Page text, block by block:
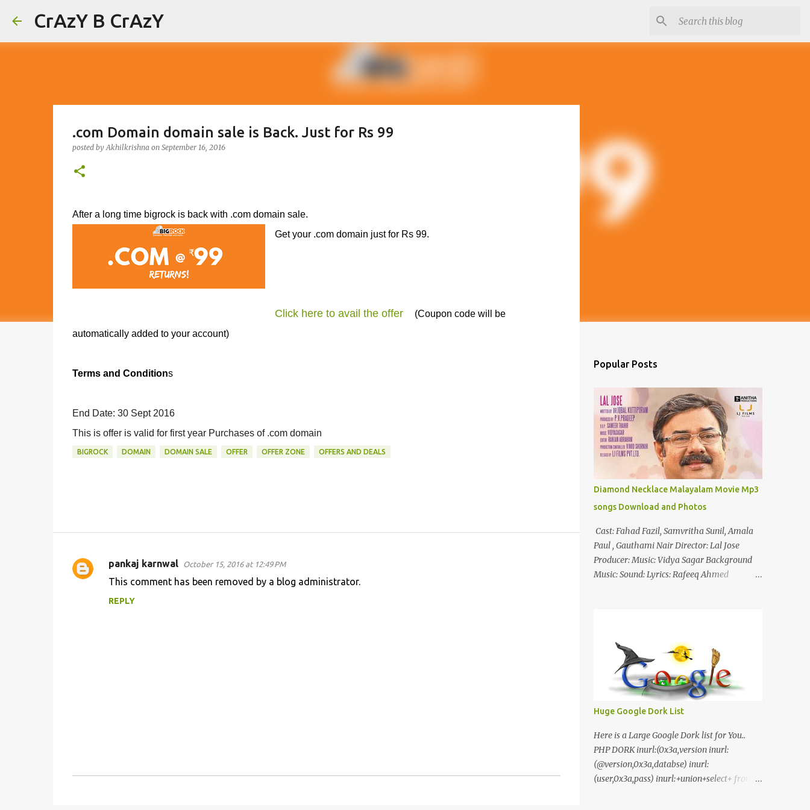
CrAzY B CrAzY
.com Domain domain sale is Back. Just for Rs 99
posted byAkhilkrishna on September 16, 2016
After a long time bigrock is back with .com domain sale.
Get your .com domain just for Rs 99.
Click here to avail the offer
(Coupon code will be
automatically added to your account)
Terms and Conditions
End Date: 30 Sept 2016
This is offer is valid for first year Purchases of .com domain
BIGROCK DOMAIN DOMAIN SALE OFFER OFFER ZONE OFFERS AND DEALS
C
pankaj karnwal October 15, 2016 at 12:49 PM
This comment has been removed by a blog administrator.
REPLY
Popular Posts
Diamond Necklace Malayalam Movie Mp3
songs Download and Photos
Cast: Fahad Fazil, Samvritha Sunil, Amala
Paul , Gauthami Nair Director: Lal Jose
Producer: Music: Vidya Sagar Background
Music: Sound: Lyrics: Rafeeq Ahmed
Stay Tuned
Huge Google Dork List
Here is a Large Google Dork list for You..
PHP DORK inurl:(0x3a,version inurl:
(@version,0x3a,databse) inurl:
(user,0x3a,pass) inurl:+union+select+ from